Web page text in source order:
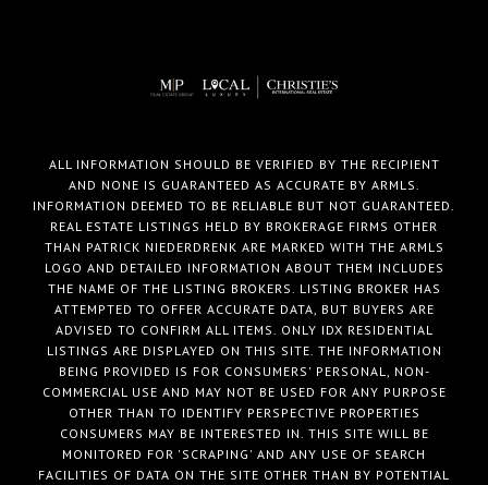
ALL INFORMATION SHOULD BE VERIFIED BY THE RECIPIENT
AND NONE IS GUARANTEED AS ACCURATE BY ARMLS.
INFORMATION DEEMED TO BE RELIABLE BUT NOT GUARANTEED.
REAL ESTATE LISTINGS HELD BY BROKERAGE FIRMS OTHER
THAN PATRICK NIEDERDRENK ARE MARKED WITH THE ARMLS
LOGO AND DETAILED INFORMATION ABOUT THEM INCLUDES
THE NAME OF THE LISTING BROKERS. LISTING BROKER HAS
ATTEMPTED TO OFFER ACCURATE DATA, BUT BUYERS ARE
ADVISED TO CONFIRM ALL ITEMS. ONLY IDX RESIDENTIAL
LISTINGS ARE DISPLAYED ON THIS SITE. THE INFORMATION
BEING PROVIDED IS FOR CONSUMERS' PERSONAL, NON-
COMMERCIAL USE AND MAY NOT BE USED FOR ANY PURPOSE
OTHER THAN TO IDENTIFY PERSPECTIVE PROPERTIES
CONSUMERS MAY BE INTERESTED IN. THIS SITE WILL BE
MONITORED FOR 'SCRAPING' AND ANY USE OF SEARCH
FACILITIES OF DATA ON THE SITE OTHER THAN BY POTENTIAL